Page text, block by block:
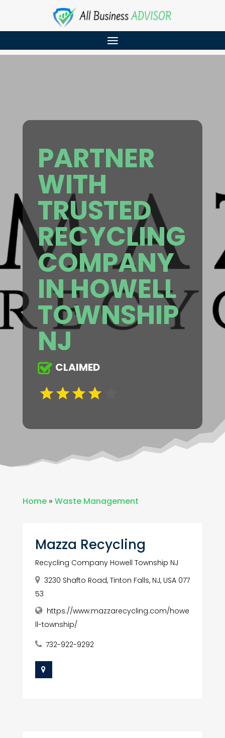
PARTNER
WITH
TRUSTED
RECYCLING
COMPANY
IN HOWELL
TOWNSHIP
NJ
CLAIMED
Home» Waste Management
Mazza Recycling
Recycling Company Howell Township NJ
3230 Shafto Road, Tinton Falls, NJ, USA 077
53
https://www.mazzarecycling.com/howe
ll-township/
732-922-9292